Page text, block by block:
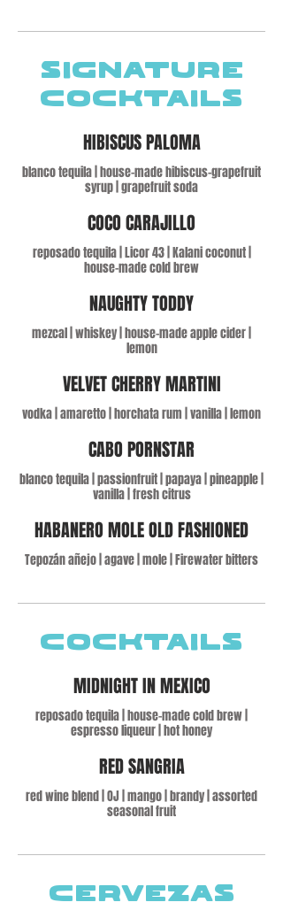
SIGNATURE
COCKTAILS
HIBISCUS PALOMA
blanco tequila | house-made hibiscus-grapefruit
syrup | grapefruit soda
COCO CARAJILLO
reposado tequila | Licor 43 | Kalani coconut |
house-made cold brew
NAUGHTY TODDY
mezcal | whiskey | house-made apple cider |
lemon
VELVET CHERRY MARTINI
vodka | amaretto | horchata rum | vanilla | lemon
CABO PORNSTAR
blanco tequila | passionfruit | papaya | pineapple |
vanilla | fresh citrus
HABANERO MOLE OLD FASHIONED
Tepozán añejo | agave | mole | Firewater bitters
Cocktails
MIDNIGHT IN MEXICO
reposado tequila | house-made cold brew |
espresso liqueur | hot honey
RED SANGRIA
red wine blend | OJ | mango | brandy | assorted
seasonal fruit
CERVEZAS